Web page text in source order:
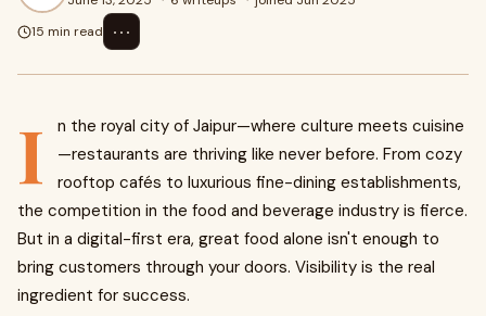
15 min read
⋯
I
n the royal city of Jaipur—where culture meets cuisine
—restaurants are thriving like never before. From cozy
rooftop cafés to luxurious fine-dining establishments,
the competition in the food and beverage industry is fierce.
But in a digital-first era, great food alone isn't enough to
bring customers through your doors. Visibility is the real
ingredient for success.